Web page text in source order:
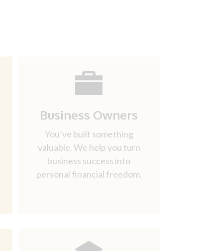
Business Owners
You’ve built something
valuable. We help you turn
business success into
personal financial freedom.